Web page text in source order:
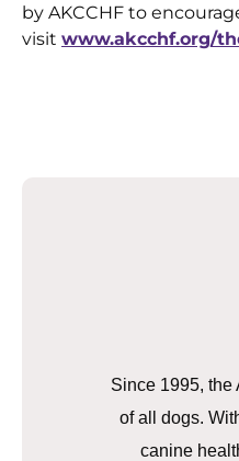
by AKCCHF to
visit www.akcchf.org/
Since 1995, the
of all dogs.
canine